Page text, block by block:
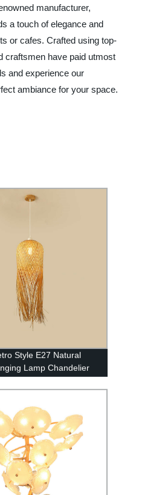
manufacturer,
a touch of elegance and
or cafes. Crafted using top-
craftsmen have paid utmost
and experience our
ambiance for your space.
Style E27 Natural
Lamp Chandelier
Tea House